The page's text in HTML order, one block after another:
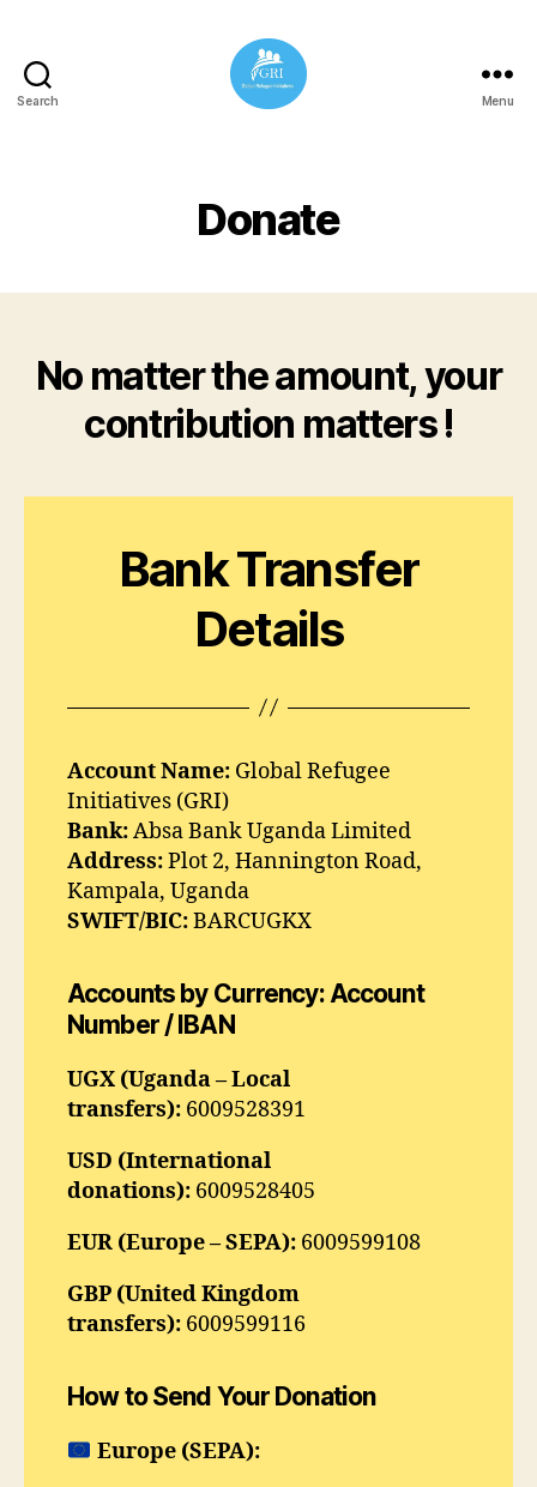
Search Menu
Donate
No matter the amount, your
contribution matters !
Bank Transfer
Details
Account Name: Global Refugee
Initiatives (GRI)
Bank:Absa Bank Uganda Limited
Address:Plot 2, Hannington Road,
Kampala, Uganda
SWIFT/BIC:BARCUGKX
Accounts by Currency: Account
Number / IBAN
UGX (Uganda – Local
transfers): 6009528391
USD (International
donations): 6009528405
EUR (Europe – SEPA): 6009599108
GBP (United Kingdom
transfers): 6009599116
How to Send Your Donation
Europe (SEPA):